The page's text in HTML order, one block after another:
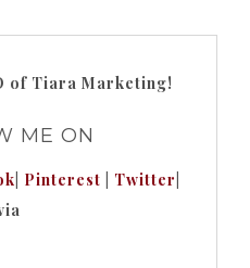
of Tiara Marketing!
ME ON
Pinterest Twitter